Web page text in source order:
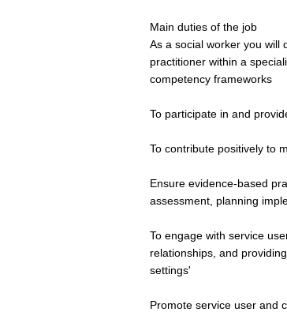
Main duties of the job
As a social worker you will
practitioner within a
competency frameworks
To participate in and
To contribute positively to
Ensure evidence-based
assessment, planning
To engage with service
relationships, and
settings'
Promote service user and